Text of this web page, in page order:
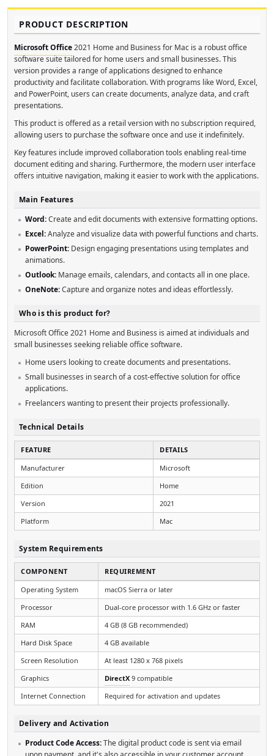
PRODUCT DESCRIPTION
Microsoft Office2021 Home and Business for Mac is a robust office
software suite tailored for home users and small businesses. This
version provides a range of applications designed to enhance
productivity and facilitate collaboration. With programs like Word, Excel,
and PowerPoint, users can create documents, analyze data, and craft
presentations.
This product is offered as a retail version with no subscription required,
allowing users to purchase the software once and use it indefinitely.
Key features include improved collaboration tools enabling real-time
document editing and sharing. Furthermore, the modern user interface
offers intuitive navigation, making it easier to work with the applications.
Main Features
Word:Create and edit documents with extensive formatting options.
Excel:Analyze and visualize data with powerful functions and charts.
PowerPoint: Design engaging presentations using templates and
animations.
Outlook: Manage emails, calendars, and contacts all in one place.
OneNote:Capture and organize notes and ideas effortlessly.
Who is this product for?
Microsoft Office 2021 Home and Business is aimed at individuals and
small businesses seeking reliable office software.
Home users looking to create documents and presentations.
Small businesses in search of a cost-effective solution for office
applications.
Freelancers wanting to present their projects professionally.
Technical Details
FEATURE
DETAILS
Manufacturer
Microsoft
Edition
Home
Version
2021
Platform
Mac
System Requirements
COMPONENT
REQUIREMENT
Operating System
macOS Sierra or later
Processor
Dual-core processor with 1.6 GHz or faster
RAM
4 GB (8 GB recommended)
Hard Disk Space
4 GB available
Screen Resolution
At least 1280 x 768 pixels
Graphics
DirectX 9 compatible
Internet Connection
Required for activation and updates
Delivery and Activation
Product Code Access:The digital product code is sent via email